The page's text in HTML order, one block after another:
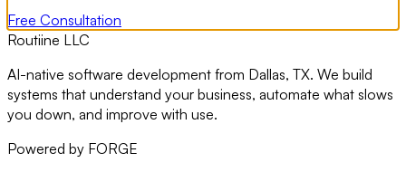
Free Consultation
Routiine LLC
AI-native software development from Dallas, TX. We build
systems that understand your business, automate what slows
you down, and improve with use.
Powered by FORGE